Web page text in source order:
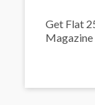
Get Flat
Magazine